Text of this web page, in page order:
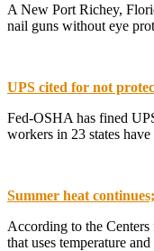
A New Port Richey,
nail guns without eye
UPS cited for not
Fed-OSHA has fined
workers in 23 states
Summer heat
According to the Centers
that uses temperature